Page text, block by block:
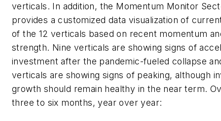
verticals. In addition, the Momentum Monitor
provides a customized data visualization of
of the 12 verticals based on recent momentum
strength. Nine verticals are showing signs of
investment after the pandemic-fueled collapse
verticals are showing signs of peaking, although
growth should remain healthy in the near term.
three to six months, year over year: